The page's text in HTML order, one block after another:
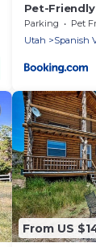
Pet-
BBQ!
Parking Pet
Utah
Spanish
From US